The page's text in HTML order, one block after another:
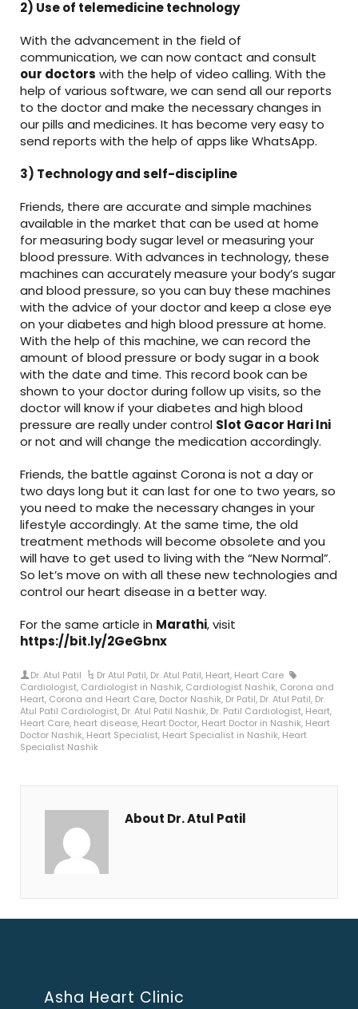
2) Use of telemedicine technology
With the advancement in the field of
communication, we can now contact and consult
our doctors with the help of video calling. With the
help of various software, we can send all our reports
to the doctor and make the necessary changes in
our pills and medicines. It has become very easy to
send reports with the help of apps like WhatsApp.
3) Technology and self-discipline
Friends, there are accurate and simple machines
available in the market that can be used at home
for measuring body sugar level or measuring your
blood pressure. With advances in technology, these
machines can accurately measure your body’s sugar
and blood pressure, so you can buy these machines
with the advice of your doctor and keep a close eye
on your diabetes and high blood pressure at home.
With the help of this machine, we can record the
amount of blood pressure or body sugar in a book
with the date and time. This record book can be
shown to your doctor during follow up visits, so the
doctor will know if your diabetes and high blood
pressure are really under control Slot Gacor Hari Ini
or not and will change the medication accordingly.
Friends, the battle against Corona is not a day or
two days long but it can last for one to two years, so
you need to make the necessary changes in your
lifestyle accordingly. At the same time, the old
treatment methods will become obsolete and you
will have to get used to living with the “New Normal”.
So let’s move on with all these new technologies and
control our heart disease in a better way.
For the same article in Marathi, visit
https://bit.ly/2GeGbnx
Dr. Atul Patil Dr Atul Patil, Dr. Atul Patil, Heart, Heart Care
Cardiologist, Cardiologist in Nashik, Cardiologist Nashik, Corona and
Heart, Corona and Heart Care, Doctor Nashik, Dr Patil, Dr. Atul Patil, Dr.
Atul Patil Cardiologist, Dr. Atul Patil Nashik, Dr. Patil Cardiologist, Heart,
Heart Care, heart disease, Heart Doctor, Heart Doctor in Nashik, Heart
Doctor Nashik, Heart Specialist, Heart Specialist in Nashik, Heart
Specialist Nashik
About Dr. Atul Patil
Asha Heart Clinic